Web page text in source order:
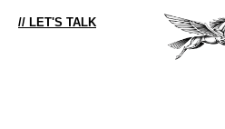
// LET'S TALK